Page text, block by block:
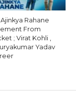
Ajinkya Rahane
From
; Virat Kohli ,
Yadav